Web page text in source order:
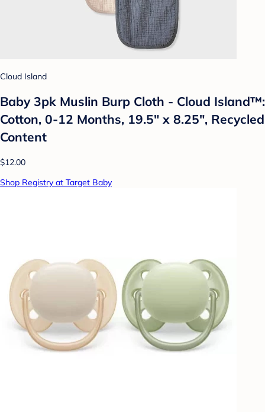
Cloud Island
Baby 3pk Muslin Burp Cloth - Cloud Island™:
Cotton, 0-12 Months, 19.5" x 8.25", Recycled
Content
$12.00
Shop Registry at Target Baby